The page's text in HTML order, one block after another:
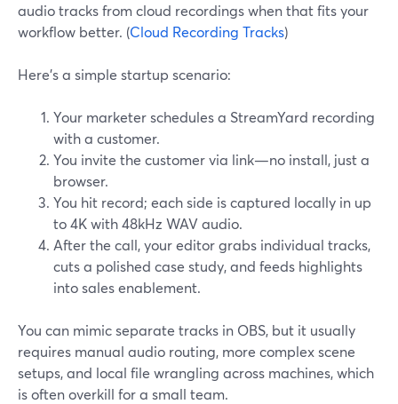
audio tracks from cloud recordings when that fits your
workflow better. (Cloud Recording Tracks)
Here’s a simple startup scenario:
Your marketer schedules a StreamYard recording
with a customer.
You invite the customer via link—no install, just a
browser.
You hit record; each side is captured locally in up
to 4K with 48kHz WAV audio.
After the call, your editor grabs individual tracks,
cuts a polished case study, and feeds highlights
into sales enablement.
You can mimic separate tracks in OBS, but it usually
requires manual audio routing, more complex scene
setups, and local file wrangling across machines, which
is often overkill for a small team.